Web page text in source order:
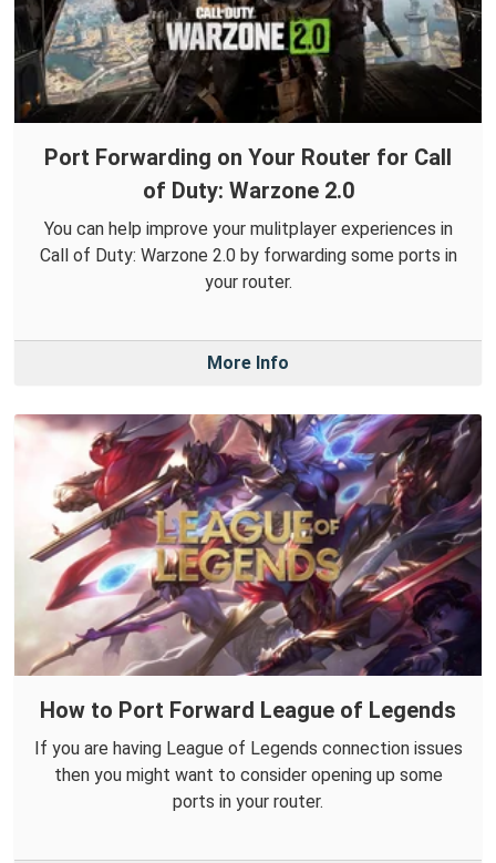
Port Forwarding on Your Router for Call
of Duty: Warzone 2.0
You can help improve your mulitplayer experiences in
Call of Duty: Warzone 2.0 by forwarding some ports in
your router.
More Info
How to Port Forward League of Legends
If you are having League of Legends connection issues
then you might want to consider opening up some
ports in your router.